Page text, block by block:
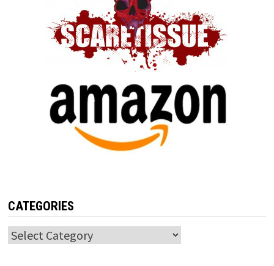
CATEGORIES
Categories